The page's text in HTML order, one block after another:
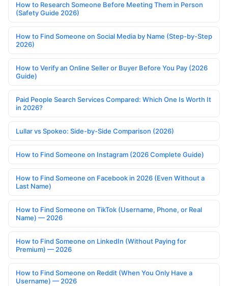
How to Research Someone Before Meeting Them in Person
(Safety Guide 2026)
How to Find Someone on Social Media by Name (Step-by-Step
2026)
How to Verify an Online Seller or Buyer Before You Pay (2026
Guide)
Paid People Search Services Compared: Which One Is Worth It
in 2026?
Lullar vs Spokeo: Side-by-Side Comparison (2026)
How to Find Someone on Instagram (2026 Complete Guide)
How to Find Someone on Facebook in 2026 (Even Without a
Last Name)
How to Find Someone on TikTok (Username, Phone, or Real
Name) — 2026
How to Find Someone on LinkedIn (Without Paying for
Premium) — 2026
How to Find Someone on Reddit (When You Only Have a
Username) — 2026